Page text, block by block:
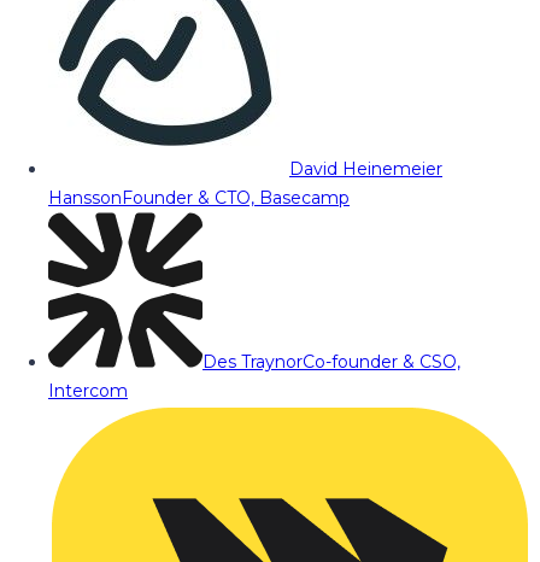
David Heinemeier
HanssonFounder & CTO, Basecamp
Des TraynorCo-founder & CSO,
Intercom